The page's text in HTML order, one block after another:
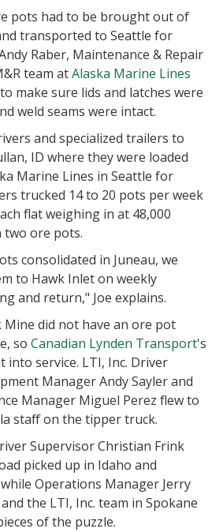
pots had to be brought out of
transported to Seattle for
Raber, Maintenance & Repair
team atAlaska Marine Lines
make sure lids and latches were
weld seams were intact.
and specialized trailers to
ID where they were loaded
Marine Lines in Seattle for
trucked 14 to 20 pots per week
flat weighing in at 48,000
two ore pots.
consolidated in Juneau, we
to Hawk Inlet on weekly
and return," Joe explains.
Mine did not have an ore pot
so Canadian Lynden Transport's
service. LTI, Inc. Driver
Manager Andy Sayler and
Manager Miguel Perez flew to
staff on the tipper truck.
Supervisor Christian Frink
picked up in Idaho and
Operations Manager Jerry
the LTI, Inc. team in Spokane
of the puzzle.